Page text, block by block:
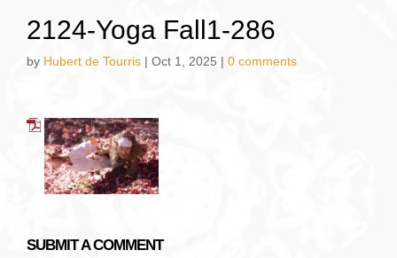
2124-Yoga Fall1-286
by Hubert de Tourris | Oct 1, 2025 | 0 comments
SUBMIT A COMMENT